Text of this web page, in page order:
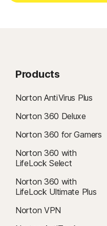
Products
Norton AntiVirus Plus
Norton 360 Deluxe
Norton 360 for Gamers
Norton 360 with
LifeLock Select
Norton 360 with
LifeLock Ultimate Plus
Norton VPN